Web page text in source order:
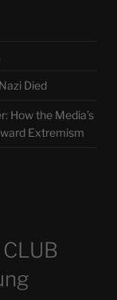
Died
How the Media’s
Extremism
CLUB